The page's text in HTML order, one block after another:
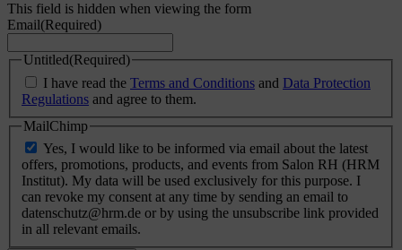
This field is hidden when viewing the form
Email(Required)
Untitled(Required)
I have read the Terms and Conditions and Data Protection
Regulations and agree to them.
MailChimp
Yes, I would like to be informed via email about the latest
offers, promotions, products, and events from Salon RH (HRM
Institut). My data will be used exclusively for this purpose. I
can revoke my consent at any time by sending an email to
datenschutz@hrm.de or by using the unsubscribe link provided
in all relevant emails.